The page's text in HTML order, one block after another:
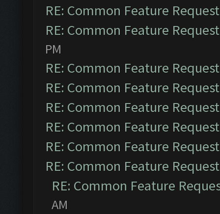
RE: Common Feature
RE: Common Feature
PM
RE: Common Feature
RE: Common Feature
RE: Common Feature
RE: Common Feature
RE: Common Feature
RE: Common Feature
RE: Common Feature
AM